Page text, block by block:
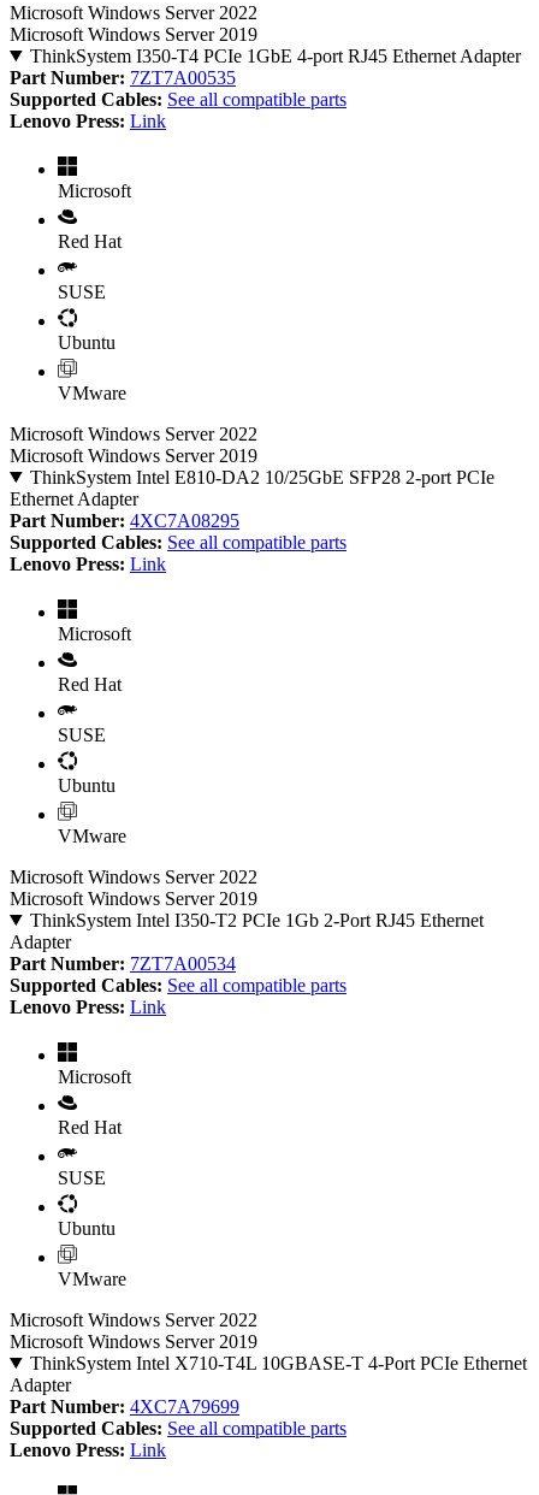
Microsoft Windows Server 2022
Microsoft Windows Server 2019
ThinkSystem I350-T4 PCIe 1GbE 4-port RJ45 Ethernet Adapter
Part Number: 7ZT7A00535
Supported Cables: See all compatible parts
Lenovo Press: Link
Microsoft
Red Hat
SUSE
Ubuntu
VMware
Microsoft Windows Server 2022
Microsoft Windows Server 2019
ThinkSystem Intel E810-DA2 10/25GbE SFP28 2-port PCIe
Ethernet Adapter
Part Number: 4XC7A08295
Supported Cables: See all compatible parts
Lenovo Press: Link
Microsoft
Red Hat
SUSE
Ubuntu
VMware
Microsoft Windows Server 2022
Microsoft Windows Server 2019
ThinkSystem Intel I350-T2 PCIe 1Gb 2-Port RJ45 Ethernet
Adapter
Part Number: 7ZT7A00534
Supported Cables: See all compatible parts
Lenovo Press: Link
Microsoft
Red Hat
SUSE
Ubuntu
VMware
Microsoft Windows Server 2022
Microsoft Windows Server 2019
ThinkSystem Intel X710-T4L 10GBASE-T 4-Port PCIe Ethernet
Adapter
Part Number: 4XC7A79699
Supported Cables: See all compatible parts
Lenovo Press: Link